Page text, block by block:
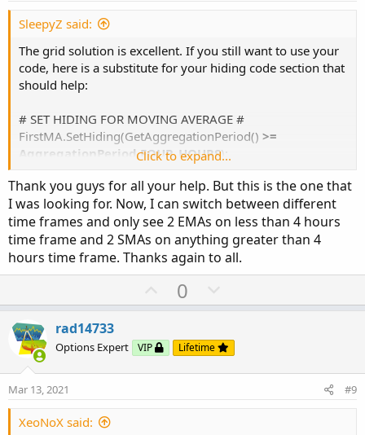
SleepyZ said:
The grid solution is excellent. If you still want to use your
code, here is a substitute for your hiding code section that
should help:
# SET HIDING FOR MOVING AVERAGE #
FirstMA.SetHiding(GetAggregationPeriod() >=
AggregationPeriod.FOUR_HOURS);
AggregationPeriod.FOUR_HOURS);
ThirdMA.SetHiding(GetAggregationPeriod()<
AggregationPeriod.FOUR_HOURS);
FourthMA.SetHiding(GetAggregationPeriod() <
AggregationPeriod.FOUR_HOURS );
Click to expand...
Thank you guys for all your help. But this is the one that
I was looking for. Now, I can switch between different
time frames and only see 2 EMAs on less than 4 hours
time frame and 2 SMAs on anything greater than 4
hours time frame. Thanks again to all.
U
p
o
t
0
o
n
v
rad14733
Options Expert VIP Lifetime
Mar 13, 2021 #9
XeoNoX said: